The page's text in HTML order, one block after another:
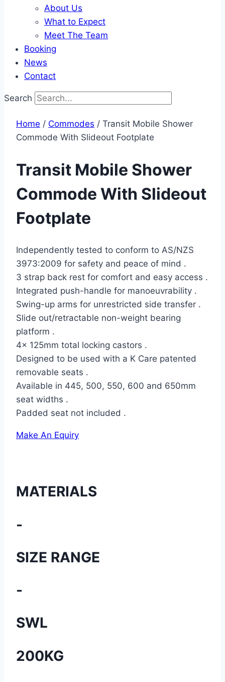
About Us
What to Expect
Meet The Team
Booking
News
Contact
Search
Home / Commodes / Transit Mobile Shower
Commode With Slideout Footplate
Transit Mobile Shower
Commode With Slideout
Footplate
Independently tested to conform to AS/NZS
3973:2009 for safety and peace of mind .
3 strap back rest for comfort and easy access .
Integrated push-handle for manoeuvrability .
Swing-up arms for unrestricted side transfer .
Slide out/retractable non-weight bearing
platform .
4x 125mm total locking castors .
Designed to be used with a K Care patented
removable seats .
Available in 445, 500, 550, 600 and 650mm
seat widths .
Padded seat not included .
Make An Equiry
MATERIALS
-
SIZE RANGE
-
SWL
200KG